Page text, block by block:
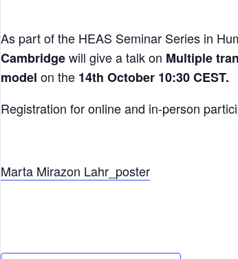
As part of the HEAS Seminar Series in
Cambridgewill give a talk on Multiple
model on the 14th October 10:30 CEST.
Registration for online and in-person
Marta Mirazon Lahr_poster